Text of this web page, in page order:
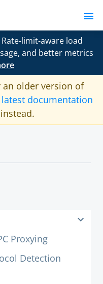
Rate-limit-aware load
and better metrics
an older version of
latest documentation
Proxying
Detection